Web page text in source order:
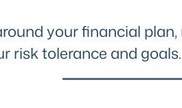
your financial
risk tolerance and goals.